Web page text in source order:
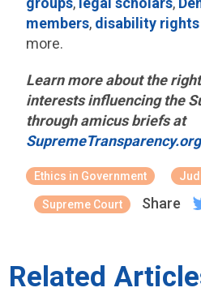
members, disability
more.
Learn more about the
interests influencing the
through amicus briefs at
SupremeTransparency.org
Ethics in Government
Supreme Court Share
Related